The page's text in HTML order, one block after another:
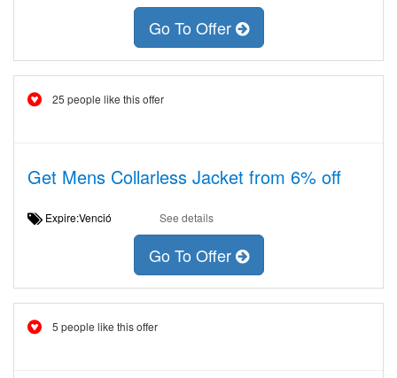
Go To Offer
25 people like this offer
Get Mens Collarless Jacket from 6% off
Expire:Venció See details
Go To Offer
5 people like this offer